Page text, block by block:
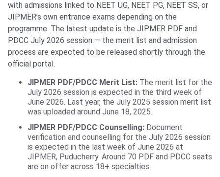
with admissions linked to NEET UG, NEET PG, NEET SS, or
JIPMER’s own entrance exams depending on the
programme. The latest update is the JIPMER PDF and
PDCC July 2026 session — the merit list and admission
process are expected to be released shortly through the
official portal.
JIPMER PDF/PDCC Merit List: The merit list for the
July 2026 session is expected in the third week of
June 2026. Last year, the July 2025 session merit list
was uploaded around June 18, 2025.
JIPMER PDF/PDCC Counselling: Document
verification and counselling for the July 2026 session
is expected in the last week of June 2026 at
JIPMER, Puducherry. Around 70 PDF and PDCC seats
are on offer across 18+ specialties.